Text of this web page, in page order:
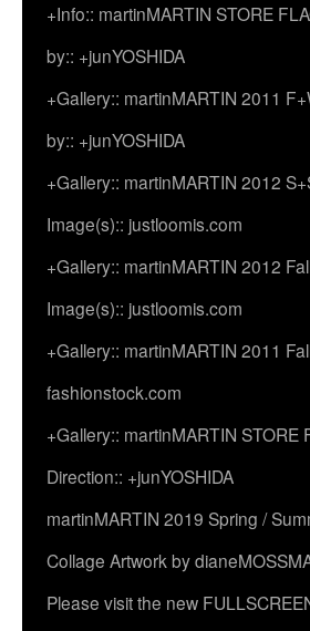
content
+Info:: martinMARTIN STORE
by:: +junYOSHIDA
+Gallery:: martinMARTIN 2011
by:: +junYOSHIDA
+Gallery:: martinMARTIN 2012
Image(s):: justloomis.com
+Gallery:: martinMARTIN 2012
Image(s):: justloomis.com
+Gallery:: martinMARTIN 2011
fashionstock.com
+Gallery:: martinMARTIN
Direction:: +junYOSHIDA
martinMARTIN 2019 Spring /
Collage Artwork by
Please visit the new